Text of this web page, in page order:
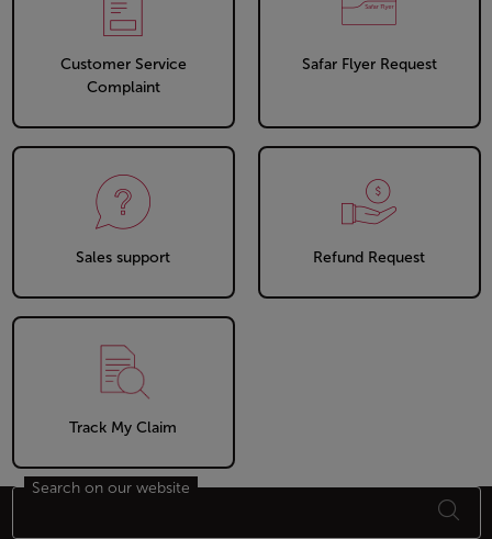
Customer Service
Complaint
Safar Flyer Request
Sales support Refund Request
Track My Claim
Footer Sitemap
Search on our website